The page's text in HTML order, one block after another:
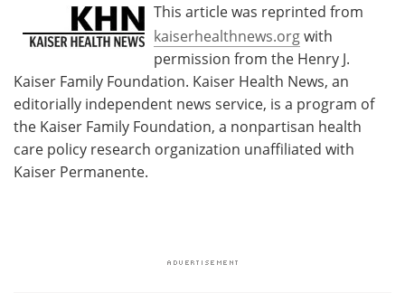
This article was reprinted from
kaiserhealthnews.orgwith
permission from the Henry J.
Kaiser Family Foundation. Kaiser Health News, an
editorially independent news service, is a program of
the Kaiser Family Foundation, a nonpartisan health
care policy research organization unaffiliated with
Kaiser Permanente.